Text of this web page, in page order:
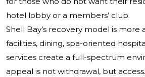
hotel lobby or a members’ club.
Shell Bay’s recovery model is more
facilities, dining, spa-oriented
services create a full-spectrum
appeal is not withdrawal, but